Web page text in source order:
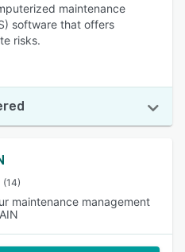
maintenance
software that offers
risks.
(14)
maintenance management